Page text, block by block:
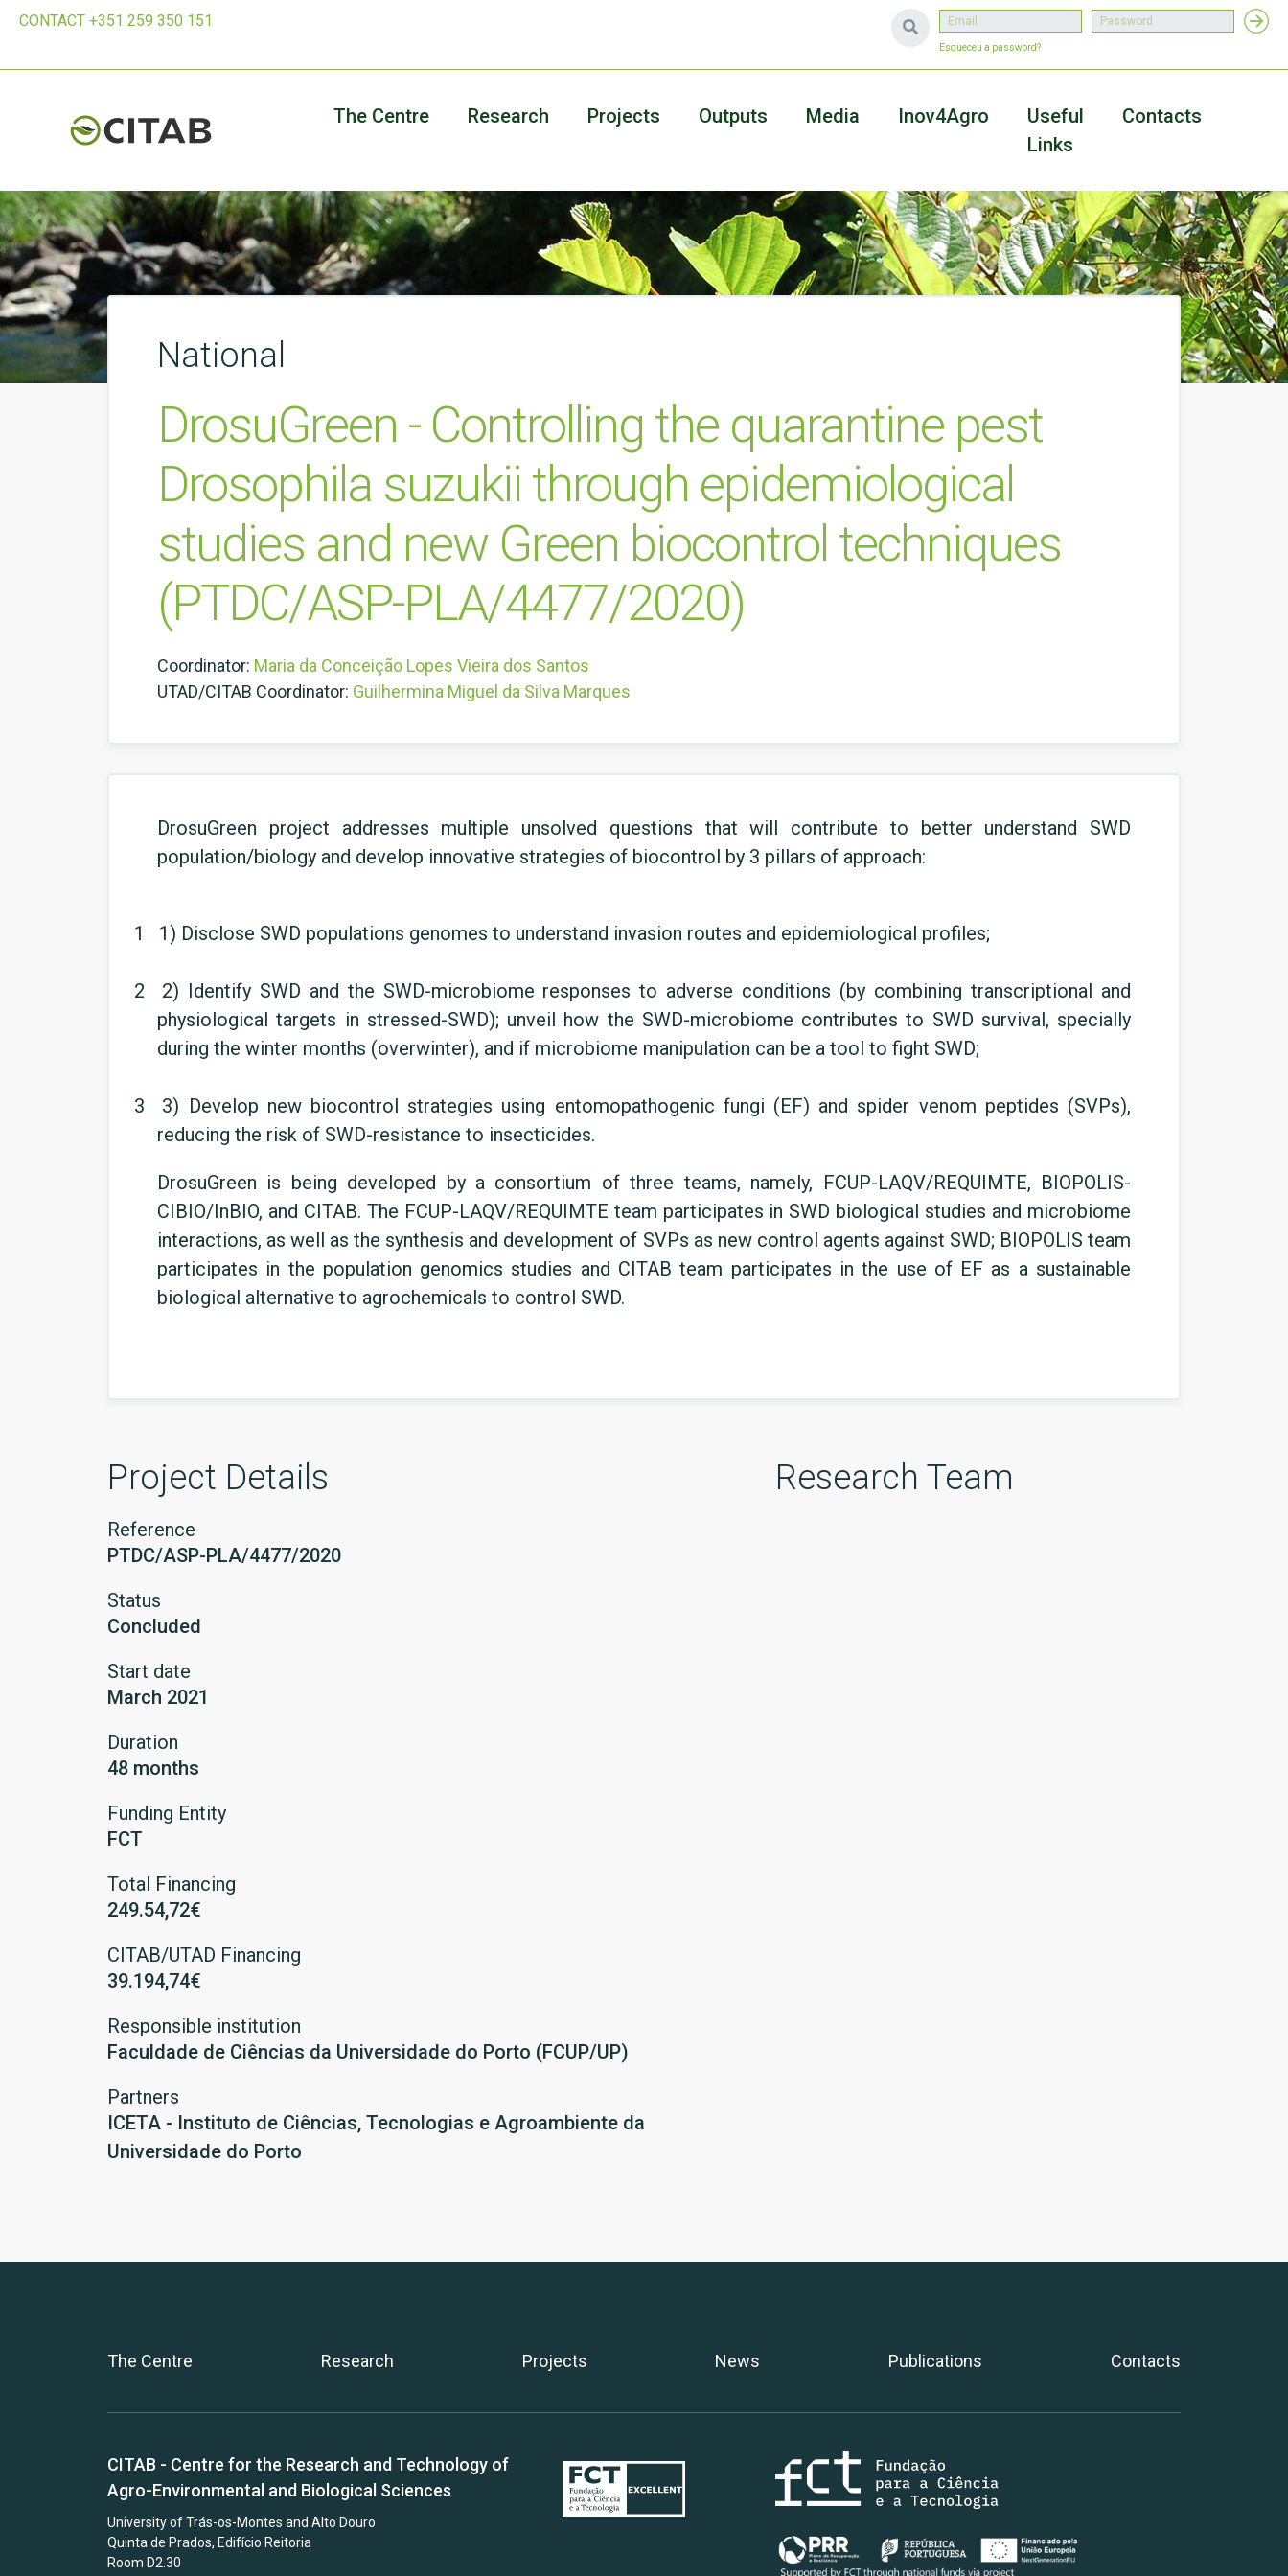
CONTACT +351 259 350 151
Esqueceu a password?
The Centre Research Projects Outputs Media Inov4Agro
Useful
Links
Contacts
National
DrosuGreen - Controlling the quarantine pest
Drosophila suzukii through epidemiological
studies and new Green biocontrol techniques
(PTDC/ASP-PLA/4477/2020)
Coordinator: Maria da Conceição Lopes Vieira dos Santos
UTAD/CITAB Coordinator: Guilhermina Miguel da Silva Marques
DrosuGreen project addresses multiple unsolved questions that will contribute to better understand SWD
population/biology and develop innovative strategies of biocontrol by 3 pillars of approach:
1 1) Disclose SWD populations genomes to understand invasion routes and epidemiological profiles;
2 2) Identify SWD and the SWD-microbiome responses to adverse conditions (by combining transcriptional and
physiological targets in stressed-SWD); unveil how the SWD-microbiome contributes to SWD survival, specially
during the winter months (overwinter), and if microbiome manipulation can be a tool to fight SWD;
3 3) Develop new biocontrol strategies using entomopathogenic fungi (EF) and spider venom peptides (SVPs),
reducing the risk of SWD-resistance to insecticides.
DrosuGreen is being developed by a consortium of three teams, namely, FCUP-LAQV/REQUIMTE, BIOPOLIS-
CIBIO/InBIO, and CITAB. The FCUP-LAQV/REQUIMTE team participates in SWD biological studies and microbiome
interactions, as well as the synthesis and development of SVPs as new control agents against SWD; BIOPOLIS team
participates in the population genomics studies and CITAB team participates in the use of EF as a sustainable
biological alternative to agrochemicals to control SWD.
Project Details
Reference
PTDC/ASP-PLA/4477/2020
Status
Concluded
Start date
March 2021
Duration
48 months
Funding Entity
FCT
Total Financing
249.54,72€
CITAB/UTAD Financing
39.194,74€
Responsible institution
Faculdade de Ciências da Universidade do Porto (FCUP/UP)
Partners
ICETA - Instituto de Ciências, Tecnologias e Agroambiente da
Universidade do Porto
Research Team
The Centre Research Projects News Publications Contacts
CITAB - Centre for the Research and Technology of
Agro-Environmental and Biological Sciences
University of Trás-os-Montes and Alto Douro
Quinta de Prados, Edifício Reitoria
Room D2.30